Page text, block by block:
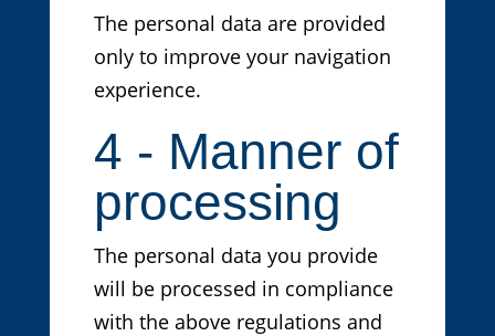
The personal data are provided
only to improve your navigation
experience.
4 - Manner of
processing
The personal data you provide
will be processed in compliance
with the above regulations and